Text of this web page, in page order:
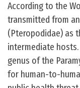
According to the
transmitted from
(Pteropodidae) as
intermediate
genus of the
for human-to-